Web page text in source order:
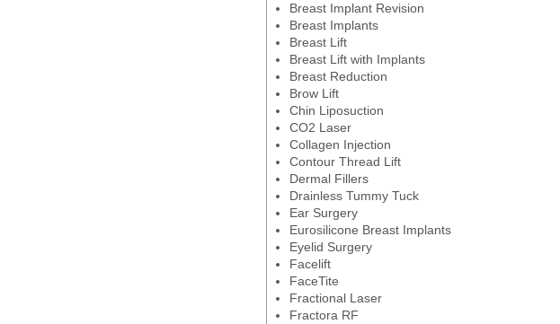
Breast Implant Revision
Breast Implants
Breast Lift
Breast Lift with Implants
Breast Reduction
Brow Lift
Chin Liposuction
CO2 Laser
Collagen Injection
Contour Thread Lift
Dermal Fillers
Drainless Tummy Tuck
Ear Surgery
Eurosilicone Breast Implants
Eyelid Surgery
Facelift
FaceTite
Fractional Laser
Fractora RF